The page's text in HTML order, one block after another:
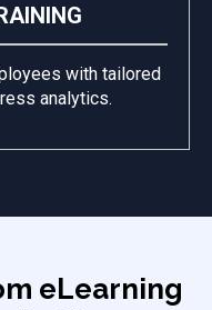
with tailored
analytics.
eLearning